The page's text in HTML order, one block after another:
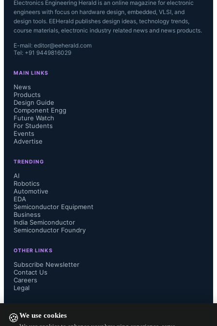
🍪We use cookies
Electronics Engineering Herald is an online magazine for electronic
engineers with focus on hardware design, embedded, VLSI, and
design tools. EEHerald publishes design ideas, technology trends,
course materials, electronic industry related news and news products.
E-mail: editor@eeherald.com
Tel: +91 9449816029
MAIN LINKS
News
Products
Design Guide
Component Engg
Future Watch
For Students
Events
Advertise
TRENDING
AI
Robotics
Automotive
EDA
Semiconductor Equipment
Business
India Semiconductor
Semiconductor Foundry
OTHER LINKS
Subscribe Newsletter
Contact Us
Careers
Legal